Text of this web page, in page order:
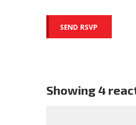
Showing 4